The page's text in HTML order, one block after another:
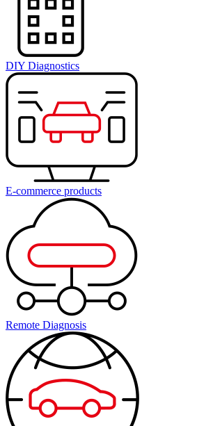
DIY Diagnostics
E-commerce products
Remote Diagnosis